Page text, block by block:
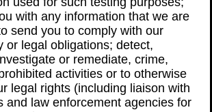
with any information that we are
send you to comply with our
or legal obligations; detect,
or remediate, crime,
activities or to otherwise
legal rights (including liaison with
and law enforcement agencies for